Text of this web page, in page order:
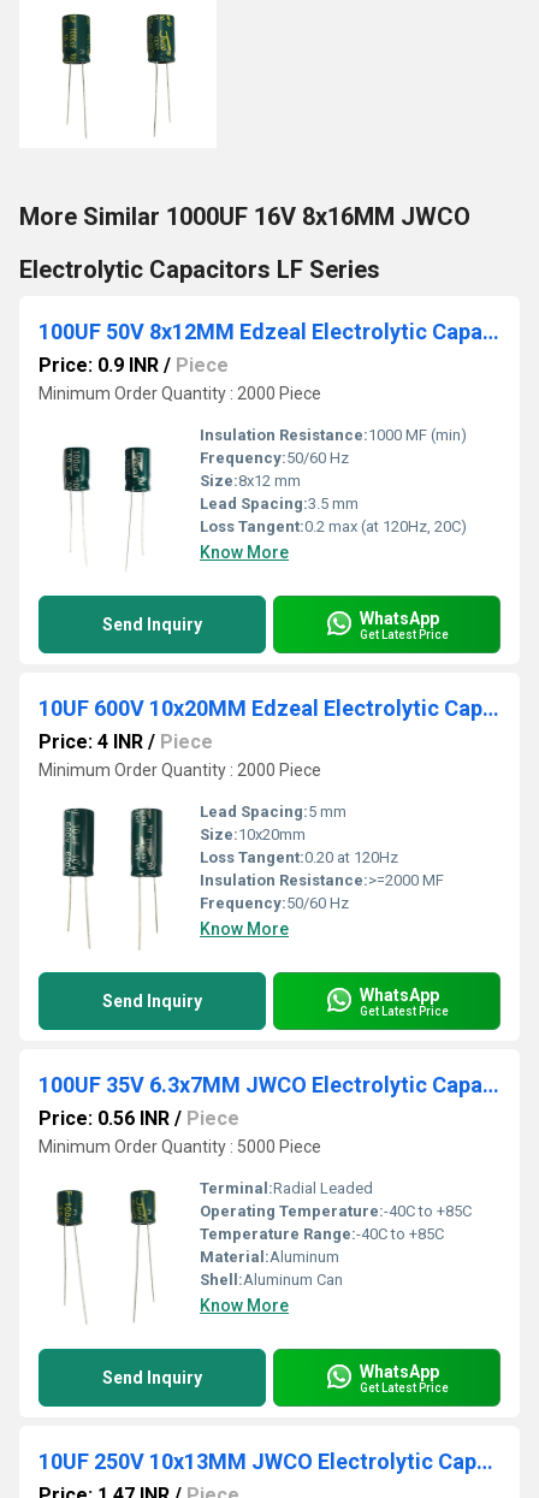
More Similar 1000UF 16V 8x16MM JWCO
Electrolytic Capacitors LF Series
100UF 50V 8x12MM Edzeal Electrolytic Capacitor
Price: 0.9 INR / Piece
Minimum Order Quantity : 2000 Piece
Insulation Resistance:1000 MF (min)
Frequency:50/60 Hz
Size:8x12 mm
Lead Spacing:3.5 mm
Loss Tangent:0.2 max (at 120Hz, 20C)
Know More
Send Inquiry WhatsApp
Get Latest Price
10UF 600V 10x20MM Edzeal Electrolytic Capacitor
Price: 4 INR / Piece
Minimum Order Quantity : 2000 Piece
Lead Spacing:5 mm
Size:10x20mm
Loss Tangent:0.20 at 120Hz
Insulation Resistance:>=2000 MF
Frequency:50/60 Hz
Know More
Send Inquiry WhatsApp
Get Latest Price
100UF 35V 6.3x7MM JWCO Electrolytic Capacitors LF Series
Price: 0.56 INR / Piece
Minimum Order Quantity : 5000 Piece
Terminal:Radial Leaded
Operating Temperature:-40C to +85C
Temperature Range:-40C to +85C
Material:Aluminum
Shell:Aluminum Can
Know More
Send Inquiry WhatsApp
Get Latest Price
10UF 250V 10x13MM JWCO Electrolytic Capacitors KM Series